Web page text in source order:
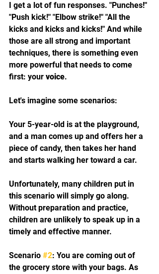
I get a lot of fun responses. "Punches!"
"Push kick!" "Elbow strike!" "All the
kicks and kicks and kicks!" And while
those are all strong and important
techniques, there is something even
more powerful that needs to come
first: your voice.
Let's imagine some scenarios:
Your 5-year-old is at the playground,
and a man comes up and offers her a
piece of candy, then takes her hand
and starts walking her toward a car.
Unfortunately, many children put in
this scenario will simply go along.
Without preparation and practice,
children are unlikely to speak up in a
timely and effective manner.
Scenario #2: You are coming out of
the grocery store with your bags. As